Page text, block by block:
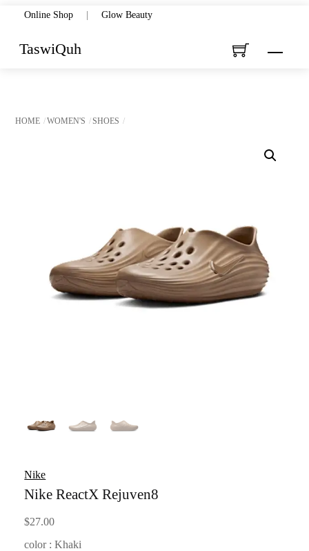
content
Online Shop | Glow Beauty
Menu
TaswiQuh
HOME WOMEN'S SHOES
Nike
Nike ReactX Rejuven8
$27.00
color : Khaki